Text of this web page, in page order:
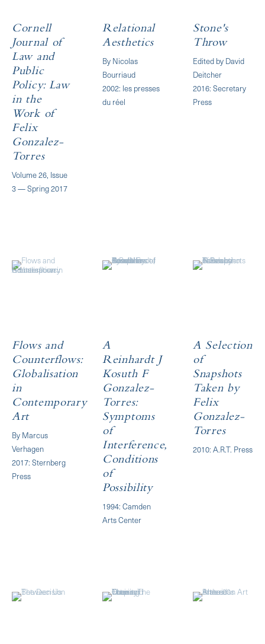
Cornell
Journal of
Law and
Public
Policy: Law
in the
Work of
Felix
Gonzalez-
Torres
Volume 26, Issue
3 — Spring 2017
Relational
Aesthetics
By Nicolas
Bourriaud
2002: les presses
du réel
Stone's
Throw
Edited by David
Deitcher
2016: Secretary
Press
Flows and
Counterflows:
Globalisation
in
Contemporary
Art
By Marcus
Verhagen
2017: Sternberg
Press
A
Reinhardt J
Kosuth F
Gonzalez-
Torres:
Symptoms
of
Interference,
Conditions
of
Possibility
1994: Camden
Arts Center
A Selection
of
Snapshots
Taken by
Felix
Gonzalez-
Torres
2010: A.R.T. Press